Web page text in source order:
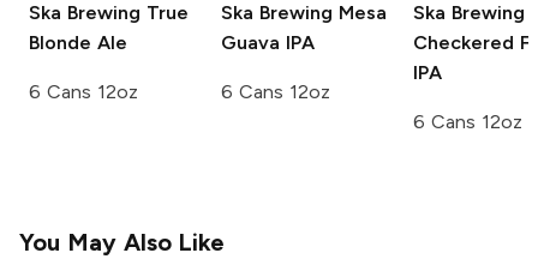
Ska Brewing True
Blonde Ale
6 Cans 12oz
Ska Brewing Mesa
Guava IPA
6 Cans 12oz
Ska Brewing
Checkered
IPA
6 Cans 12oz
You May Also Like